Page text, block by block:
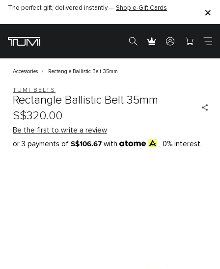
The perfect gift, delivered instantly — Shop e-Gift Cards
Accessories Rectangle Ballistic Belt 35mm
TUMI BELTS
Rectangle Ballistic Belt 35mm
S$320.00
Be the first to write a review
or 3 payments of S$106.67 with , 0% interest.